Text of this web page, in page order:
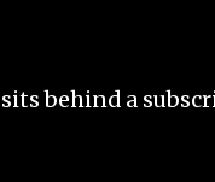
behind a